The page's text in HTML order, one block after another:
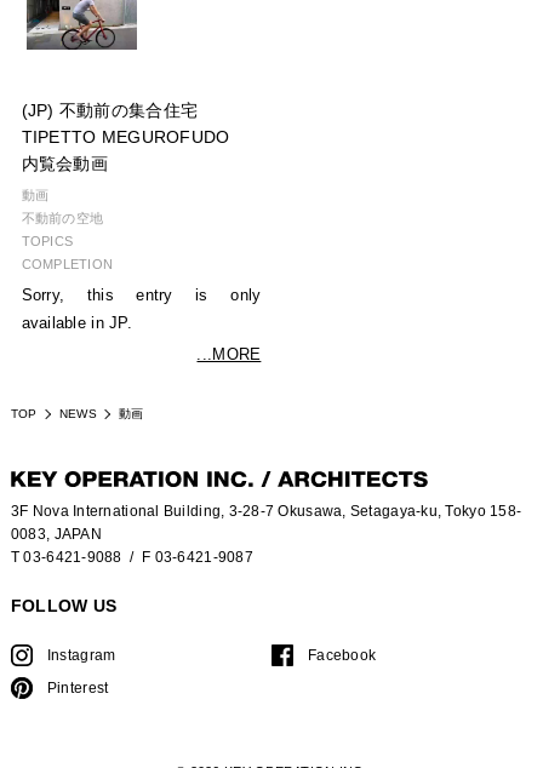
(JP) 不動前の集合住宅
TIPETTO MEGUROFUDO
内覧会動画
動画
不動前の空地
TOPICS
COMPLETION
Sorry, this entry is only
available in JP.
...MORE
TOP NEWS 動画
3F Nova International Building, 3-28-7 Okusawa, Setagaya-ku, Tokyo 158-
0083, JAPAN
T 03-6421-9088 / F 03-6421-9087
FOLLOW US
Instagram Facebook
Pinterest